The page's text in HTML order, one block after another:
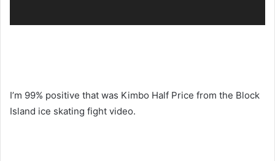
I’m 99% positive that was Kimbo Half Price from the Block
Island ice skating fight video.